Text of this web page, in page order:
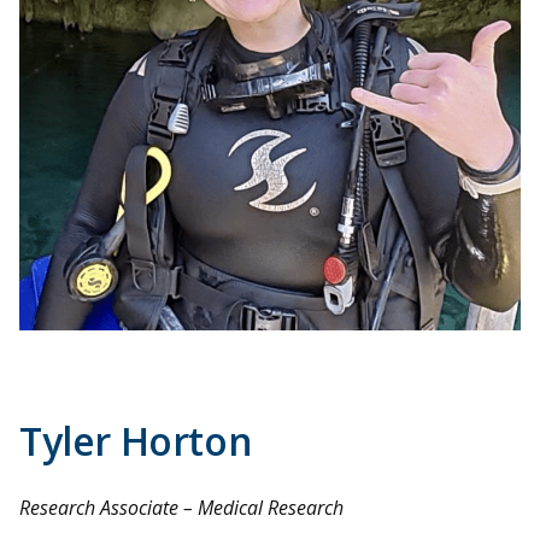
Tyler Horton
Research Associate – Medical Research